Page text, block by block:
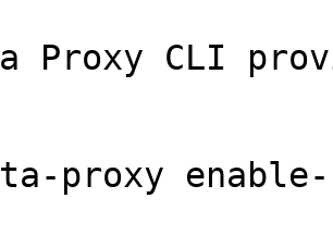
Proxy CLI
proxy enable-